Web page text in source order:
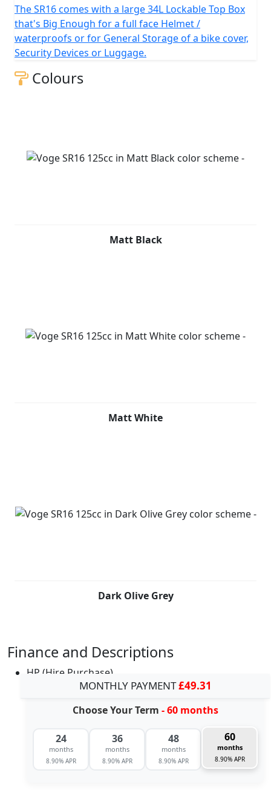
The SR16 comes with a large 34L Lockable Top Box
that's Big Enough for a full face Helmet /
waterproofs or for General Storage of a bike cover,
Security Devices or Luggage.
Colours
Matt Black
Matt White
Dark Olive Grey
Finance and Descriptions
HP (Hire Purchase)
MONTHLY PAYMENT£49.31
Choose Your Term - 60 months
24
months
8.90% APR
36
months
8.90% APR
48
months
8.90% APR
60
months
8.90% APR